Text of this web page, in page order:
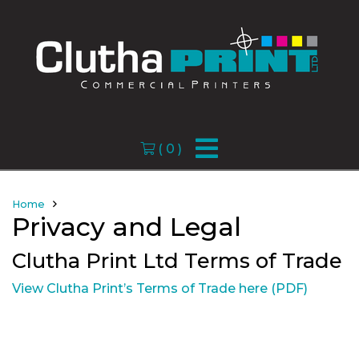
( 0 )
Home
Privacy and Legal
Clutha Print Ltd Terms of Trade
View Clutha Print’s Terms of Trade here (PDF)